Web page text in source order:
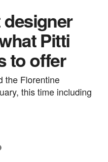
designer
Pitti
to offer
the Florentine
this time including